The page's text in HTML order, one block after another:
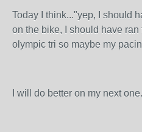
Today I think..."yep, I should
on the bike, I should have
olympic tri so maybe my
I will do better on my next one.